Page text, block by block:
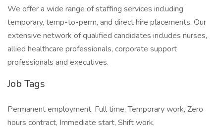
We offer a wide range of staffing services including
temporary, temp-to-perm, and direct hire placements. Our
extensive network of qualified candidates includes nurses,
allied healthcare professionals, corporate support
professionals and executives.
Job Tags
Permanent employment, Full time, Temporary work, Zero
hours contract, Immediate start, Shift work,